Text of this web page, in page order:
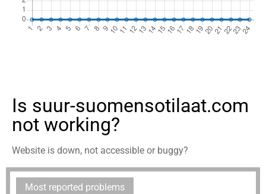
Is suur-suomensotilaat.com
not working?
Website is down, not accessible or buggy?
Most reported problems